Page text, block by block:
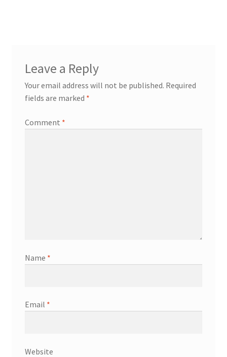
Leave a Reply
Your email address will not be published. Required
fields are marked *
Comment *
Name *
Email *
Website